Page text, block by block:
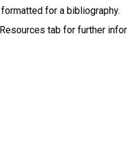
for a bibliography.
tab for further